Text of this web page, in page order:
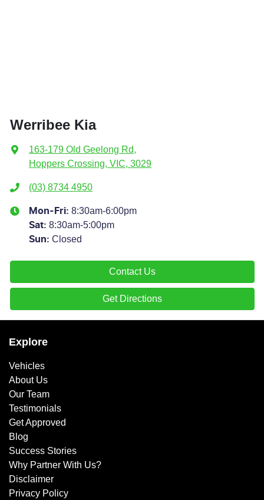
Werribee Kia
163-179 Old Geelong Rd,
Hoppers Crossing, VIC, 3029
(03) 8734 4950
Mon-Fri: 8:30am-6:00pm
Sat: 8:30am-5:00pm
Sun: Closed
Contact Us
Get Directions
Explore
Vehicles
About Us
Our Team
Testimonials
Get Approved
Blog
Success Stories
Why Partner With Us?
Disclaimer
Privacy Policy